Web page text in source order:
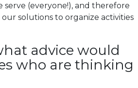
(everyone!), and therefore
solutions to organize activities
advice would
who are thinking